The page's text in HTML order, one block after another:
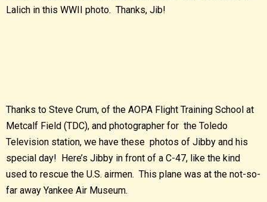
Lalich in this WWII photo. Thanks, Jib!
Thanks to Steve Crum, of the AOPA Flight Training School at
Metcalf Field (TDC), and photographer for the Toledo
Television station, we have these photos of Jibby and his
special day! Here’s Jibby in front of a C-47, like the kind
used to rescue the U.S. airmen. This plane was at the not-so-
far away Yankee Air Museum.